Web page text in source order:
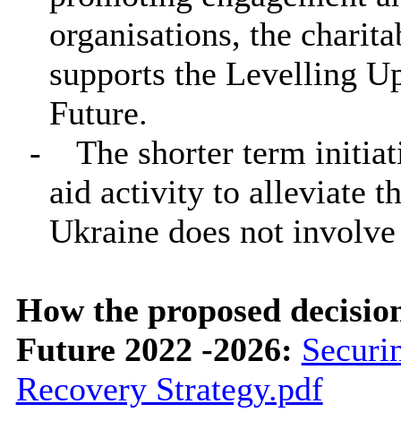
organisations, the
supports the Levelling
Future.
-
The shorter term
aid activity to alleviate
Ukraine does not
How the proposed
Future 2022 -2026:
Recovery Strategy.pdf